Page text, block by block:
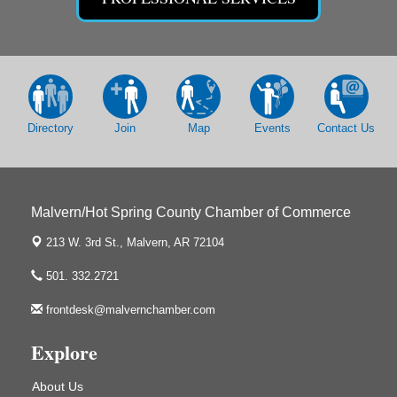
The Historic Ritz Theatre
Malvern, AR 72104
Sep 17
Chamber Breakfast Program
Arkansas State University Three Rivers
Great Room
Campus
One College Circle
Aug 7
Ritz Reels - High School Musical
Directory Join Map Events Contact Us
Malvern/Hot Spring County Chamber of Commerce
213 W. 3rd St., Malvern, AR 72104
501. 332.2721
frontdesk@malvernchamber.com
Explore
About Us